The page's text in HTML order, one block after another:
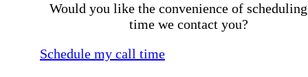
Would you like the convenience of
time we contact you?
Schedule my call time